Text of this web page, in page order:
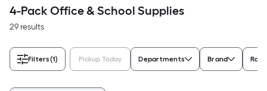
4-Pack Office & School Supplies
29 results
Filters(1) Pickup Today Departments Brand